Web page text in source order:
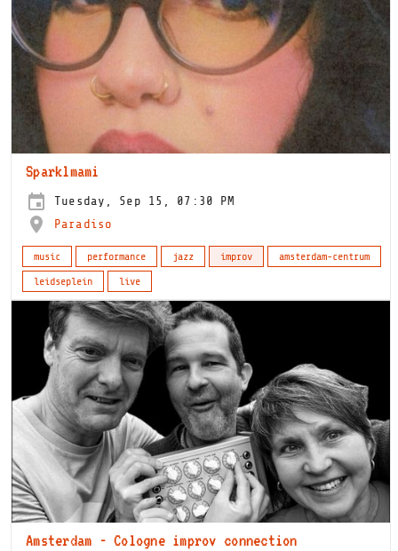
Sparklmami
Tuesday, Sep 15, 07:30 PM
Paradiso
music performance jazz improv
amsterdam-centrum
leidseplein
live
Amsterdam - Cologne improv connection